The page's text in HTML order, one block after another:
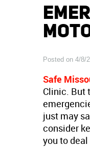
Posted on 4/8/
Safe
Clinic. But
just may
consider
you to